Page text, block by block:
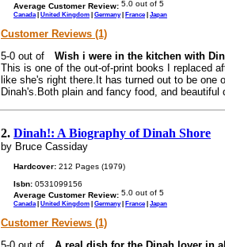
Average Customer Review:
Canada| United Kingdom | Germany| France| Japan
Customer Reviews (1)
Wish i were in the kitchen with
This is one of the out-of-print books I replaced
like she's right there.It has turned out to be
Dinah's.Both plain and fancy food, and beautiful
2. Dinah!: A Biography of Dinah Shore
by Bruce Cassiday
Hardcover: 212 Pages (1979)
Isbn: 0531099156
Average Customer Review:
Canada | United Kingdom | Germany| France| Japan
Customer Reviews (1)
A real dish for the Dinah lover in